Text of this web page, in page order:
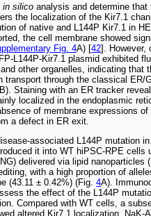
in silico analysis and determine that
the localization of the Kir7.1
of native and L144P Kir7.1 in
the cell membrane showed
Fig. 4A) [42]. However,
L144P-Kir7.1 plasmid exhibited
other organelles, indicating that
transport through the classical ER/
B). Staining with an ER tracker
localized in the endoplasmic
of membrane expressions
a defect in ER exit.
associated L144P mutation
it into WT hiPSC-RPE cells
delivered via lipid nanoparticles
with a high proportion of
(43.11 ± 0.42%) (Fig. 4A).
the effect of the L144P
Compared with WT cells, a
altered Kir7.1 localization. NaK-